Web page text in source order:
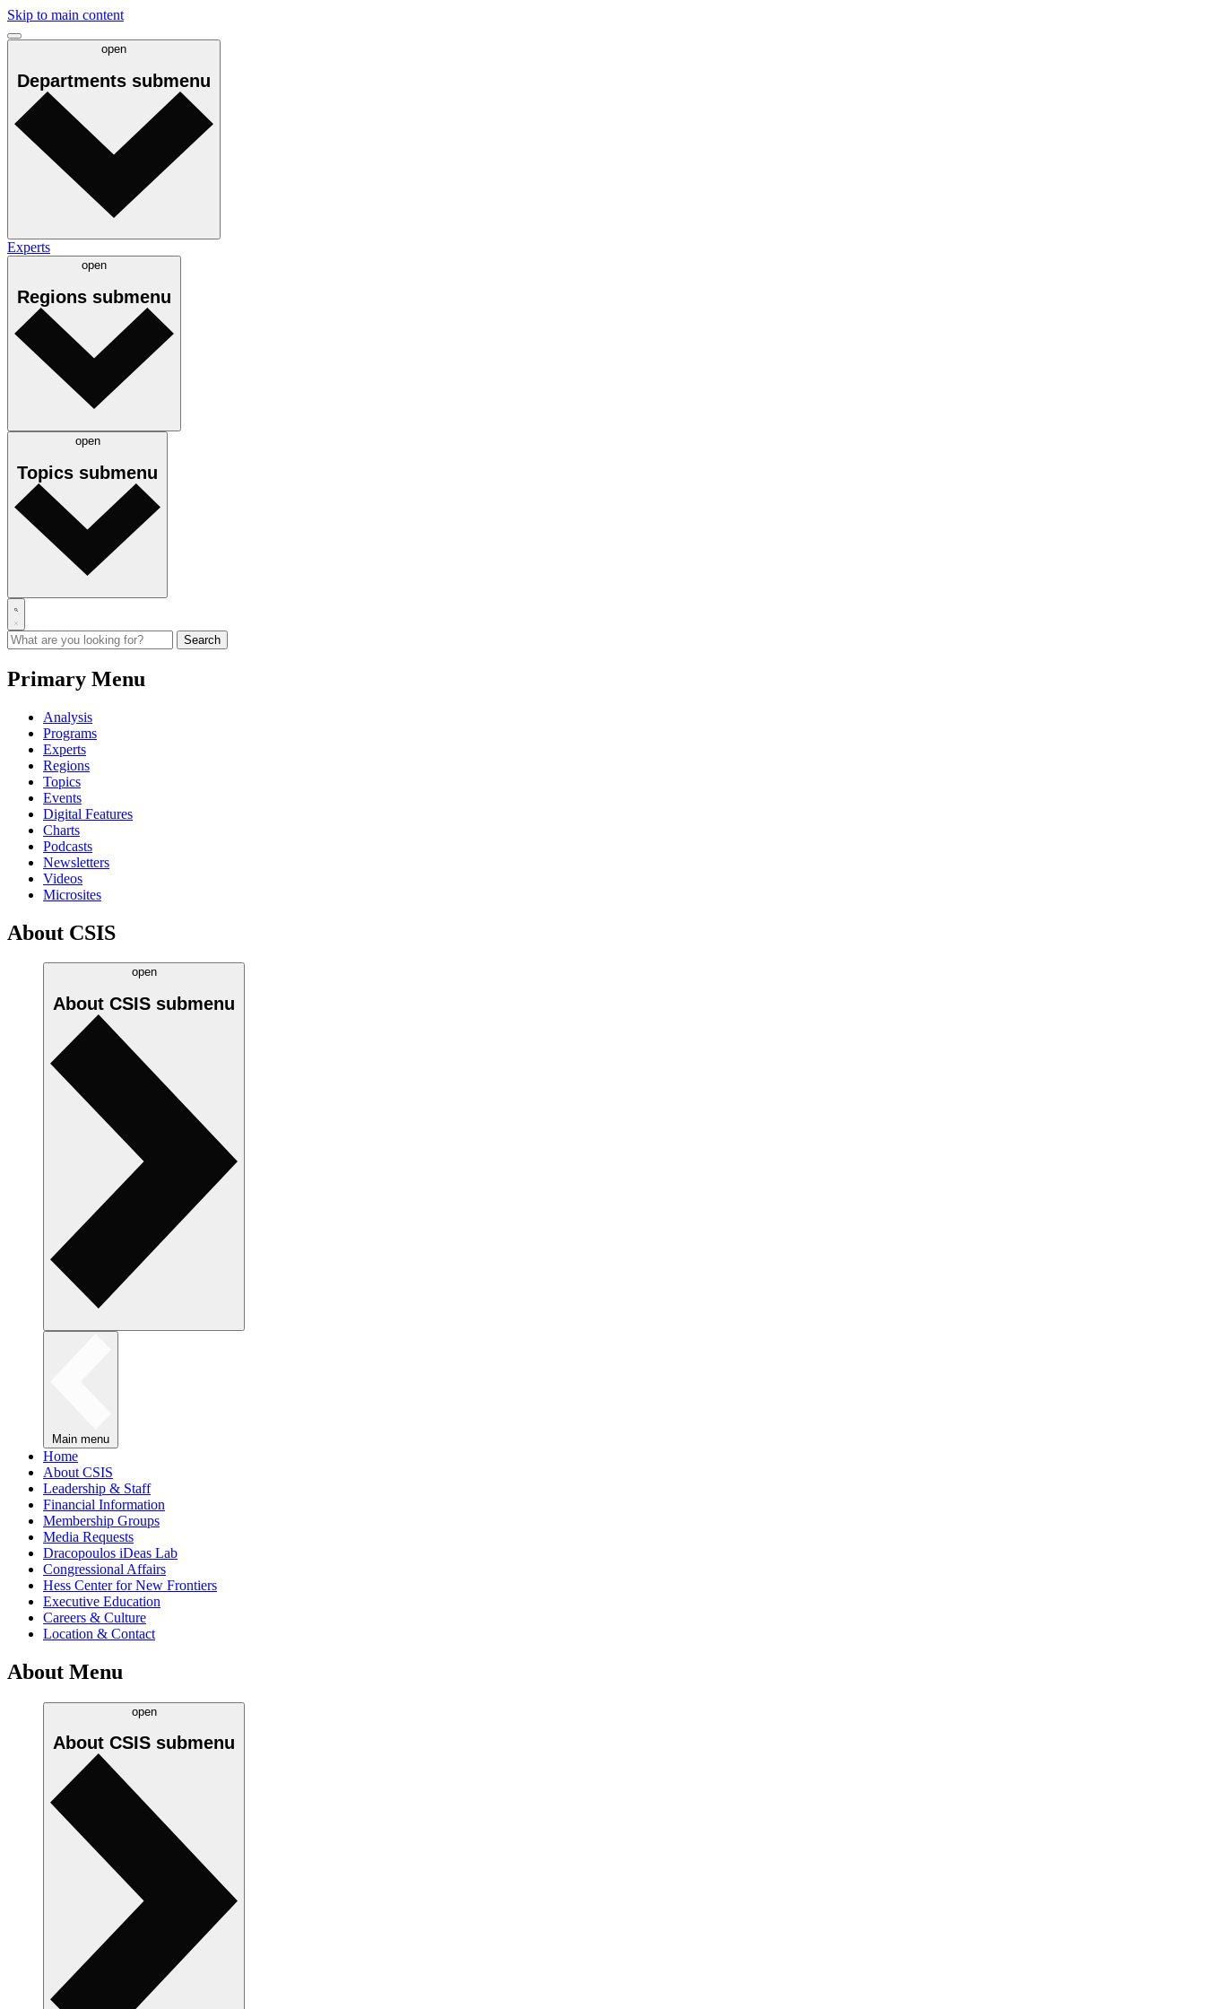
Skip to main content
open
Departments submenu
Experts
open
Regions submenu
open
Topics submenu
Primary Menu
Analysis
Programs
Experts
Regions
Topics
Events
Digital Features
Charts
Podcasts
Newsletters
Videos
Microsites
About CSIS
open
About CSIS submenu
Main menu
Home
About CSIS
Leadership & Staff
Financial Information
Membership Groups
Media Requests
Dracopoulos iDeas Lab
Congressional Affairs
Hess Center for New Frontiers
Executive Education
Careers & Culture
Location & Contact
About Menu
open
About CSIS submenu